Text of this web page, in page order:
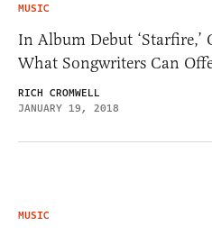
MUSIC
In Album Debut
What Songwriters Can
RICH CROMWELL
JANUARY 19, 2018
MUSIC